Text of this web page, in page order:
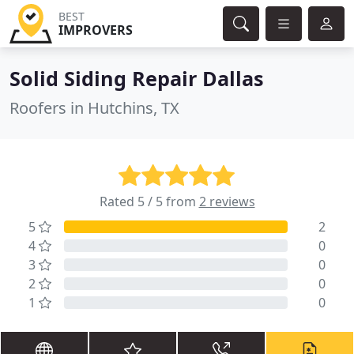
BEST
IMPROVERS
Solid Siding Repair Dallas
Roofers in Hutchins, TX
Rated 5 / 5 from 2 reviews
5
2
4
0
3
0
2
0
1
0